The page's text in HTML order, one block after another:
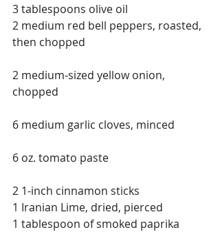
3 tablespoons olive oil
2 medium red bell peppers, roasted,
then chopped
2 medium-sized yellow onion,
chopped
6 medium garlic cloves, minced
6 oz. tomato paste
2 1-inch cinnamon sticks
1 Iranian Lime, dried, pierced
1 tablespoon of smoked paprika